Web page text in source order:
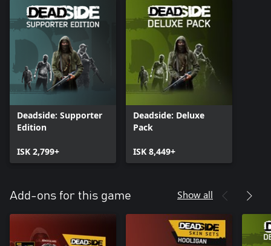
Deadside: Supporter
Edition
ISK 2,799+
Deadside: Deluxe
Pack
ISK 8,449+
Add-ons for this game Show all